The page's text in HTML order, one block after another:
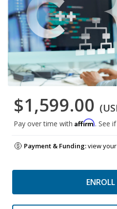
$1,599.00
Pay over time with Affirm. See
Payment & Funding:view